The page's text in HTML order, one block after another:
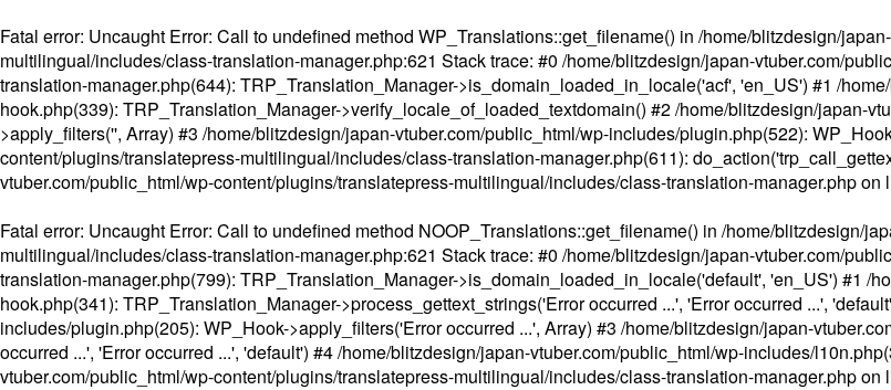
Fatal error: Uncaught Error: Call to undefined method WP_Translations::get_filename() in /home/blitzdesign/
multilingual/includes/class-translation-manager.php:621 Stack trace: #0 /home/blitzdesign/japan-vtuber.com/
translation-manager.php(644): TRP_Translation_Manager->is_domain_loaded_in_locale('acf', 'en_US') #1 /
hook.php(339): TRP_Translation_Manager->verify_locale_of_loaded_textdomain() #2 /home/blitzdesign/japan-
>apply_filters('', Array) #3 /home/blitzdesign/japan-vtuber.com/public_html/wp-includes/plugin.php(522):
content/plugins/translatepress-multilingual/includes/class-translation-manager.php(611):
vtuber.com/public_html/wp-content/plugins/translatepress-multilingual/includes/class-translation-manager.phpon
Fatal error: Uncaught Error: Call to undefined method NOOP_Translations::get_filename() in /home/blitzdesign/
multilingual/includes/class-translation-manager.php:621 Stack trace: #0 /home/blitzdesign/japan-vtuber.com/
translation-manager.php(799): TRP_Translation_Manager->is_domain_loaded_in_locale('default', 'en_US') #1 /
hook.php(341): TRP_Translation_Manager->process_gettext_strings('Error occurred ...', 'Error occurred ...',
includes/plugin.php(205): WP_Hook->apply_filters('Error occurred ...', Array) #3 /home/blitzdesign/japan-
occurred ...', 'Error occurred ...', 'default') #4 /home/blitzdesign/japan-vtuber.com/public_html/wp-includes/
vtuber.com/public_html/wp-content/plugins/translatepress-multilingual/includes/class-translation-manager.phpon